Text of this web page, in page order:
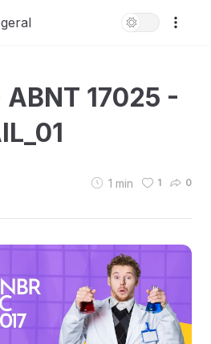
17025 -
1 min 1 0